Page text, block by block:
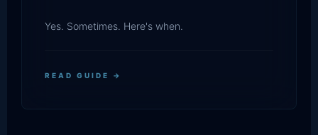
Yes. Sometimes. Here's when.
READ GUIDE →